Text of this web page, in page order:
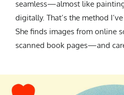
seamless—almost like
digitally. That’s the method
She finds images from online
scanned book pages—and